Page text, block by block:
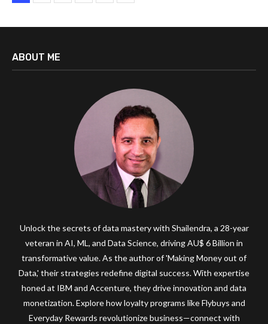
ABOUT ME
Unlock the secrets of data mastery with Shailendra, a 28-year
veteran in AI, ML, and Data Science, driving AU$ 6 Billion in
transformative value. As the author of 'Making Money out of
Data,' their strategies redefine digital success. With expertise
honed at IBM and Accenture, they drive innovation and data
monetization. Explore how loyalty programs like Flybuys and
Everyday Rewards revolutionize business—connect with